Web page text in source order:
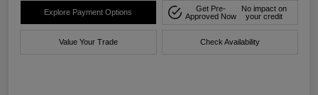
Explore Payment Options
Get Pre-
Approved Now
No impact on
your credit
Value Your Trade Check Availability